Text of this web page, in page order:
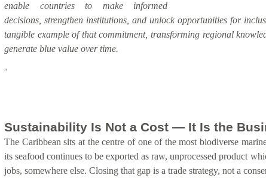
enable countries to make informed
decisions, strengthen institutions, and unlock opportunities for
tangible example of that commitment, transforming regional
generate blue value over time.
”
Sustainability Is Not a Cost — It Is the
The Caribbean sits at the centre of one of the most biodiverse
its seafood continues to be exported as raw, unprocessed product
jobs, somewhere else. Closing that gap is a trade strategy, not a